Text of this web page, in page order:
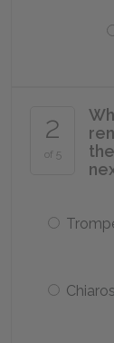
2
of 5